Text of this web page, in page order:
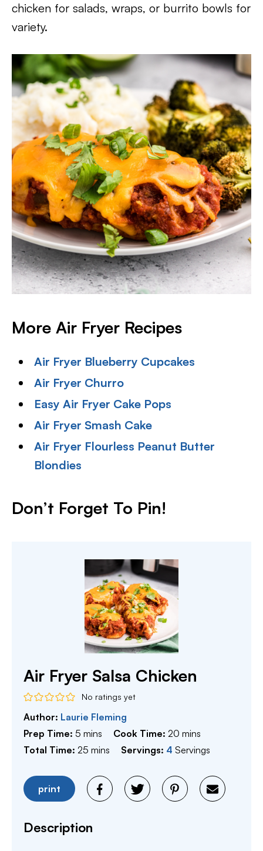
chicken for salads, wraps, or burrito bowls for
variety.
More Air Fryer Recipes
Air Fryer Blueberry Cupcakes
Air Fryer Churro
Easy Air Fryer Cake Pops
Air Fryer Smash Cake
Air Fryer Flourless Peanut Butter
Blondies
Don’t Forget To Pin!
Air Fryer Salsa Chicken
No ratings yet
Author: Laurie Fleming
Prep Time: 5 minutes
mins Cook Time:20 minutes
mins
Total Time: 25 minutes
mins Servings: 4 Servings
print
Description